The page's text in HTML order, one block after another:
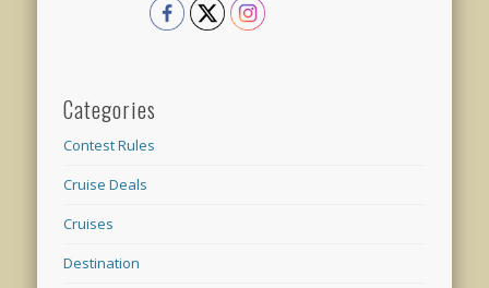
Categories
Contest Rules
Cruise Deals
Cruises
Destination